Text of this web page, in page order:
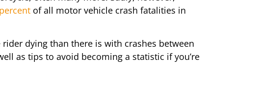
of all motor vehicle crash fatalities in
dying than there is with crashes between
as tips to avoid becoming a statistic if you’re